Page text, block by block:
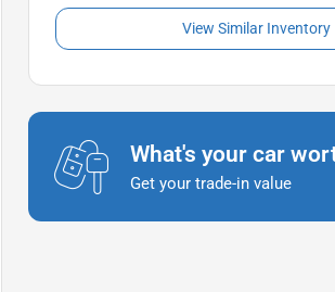
View Similar Inventory
What's your car
Get your trade-in value